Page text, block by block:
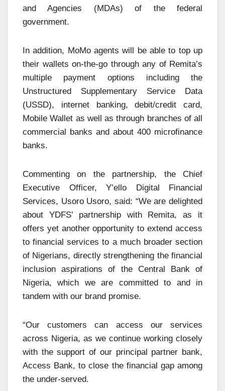
and Agencies (MDAs) of the federal
government.
In addition, MoMo agents will be able to top up
their wallets on-the-go through any of Remita’s
multiple payment options including the
Unstructured Supplementary Service Data
(USSD), internet banking, debit/credit card,
Mobile Wallet as well as through branches of all
commercial banks and about 400 microfinance
banks.
Commenting on the partnership, the Chief
Executive Officer, Y’ello Digital Financial
Services, Usoro Usoro, said: “We are delighted
about YDFS’ partnership with Remita, as it
offers yet another opportunity to extend access
to financial services to a much broader section
of Nigerians, directly strengthening the financial
inclusion aspirations of the Central Bank of
Nigeria, which we are committed to and in
tandem with our brand promise.
“Our customers can access our services
across Nigeria, as we continue working closely
with the support of our principal partner bank,
Access Bank, to close the financial gap among
the under-served.